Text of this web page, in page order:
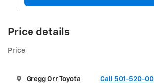
Price details
Price
Gregg Orr Toyota Call 501-520-